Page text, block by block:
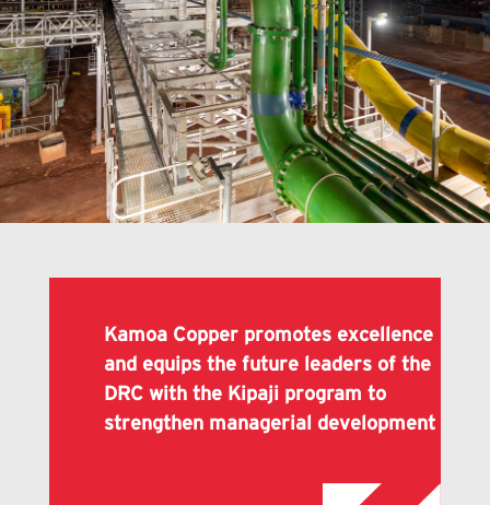
Kamoa Copper promotes excellence
and equips the future leaders of the
DRC with the Kipaji program to
strengthen managerial development